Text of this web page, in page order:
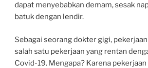
dapat menyebabkan demam, sesak
batuk dengan lendir.
Sebagai seorang dokter gigi,
salah satu pekerjaan yang rentan
Covid-19. Mengapa? Karena